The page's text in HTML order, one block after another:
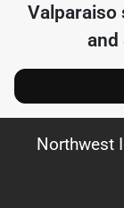
Valparaiso
and
Northwest